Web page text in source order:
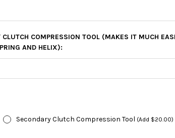
CLUTCH COMPRESSION TOOL (MAKES IT MUCH
AND HELIX):
Secondary Clutch Compression Tool (Add $20.00)